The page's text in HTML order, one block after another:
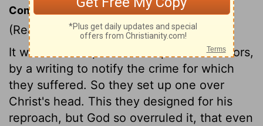
Commentary on Matthew 27:35-44
(Read Matthew 27:35-44)
It was usual to put shame upon malefactors,
by a writing to notify the crime for which
they suffered. So they set up one over
Christ's head. This they designed for his
reproach, but God so overruled it, that even